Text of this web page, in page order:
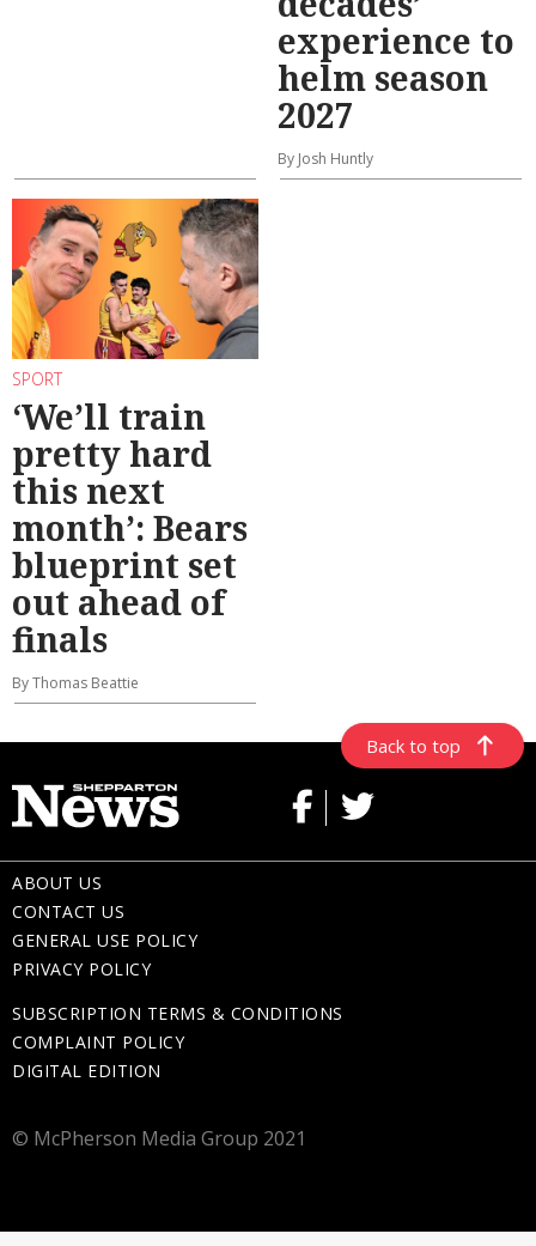
experience to
helm season
2027
By Josh Huntly
SPORT
‘We’ll train
pretty hard
this next
month’: Bears
blueprint set
out ahead of
finals
By Thomas Beattie
Back to top
ABOUT US
CONTACT US
GENERAL USE POLICY
PRIVACY POLICY
SUBSCRIPTION TERMS & CONDITIONS
COMPLAINT POLICY
DIGITAL EDITION
© McPherson Media Group 2021